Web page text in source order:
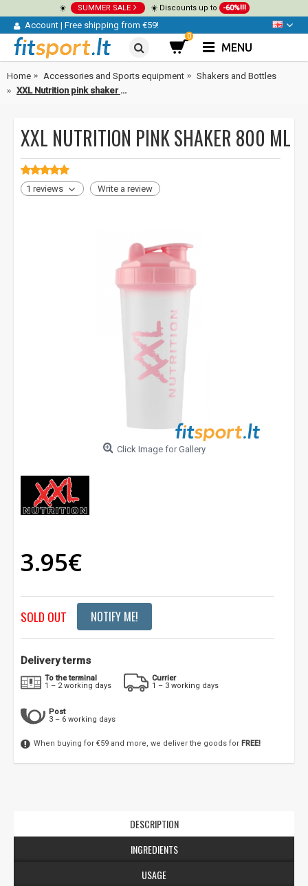
☀️ SUMMER SALE ☀️ Discounts up to -60%!!!
Account | Free shipping from €59!
0
MENU
Home Accessories and Sports equipment
Shakers and Bottles
XXL Nutrition pink shaker 800 ml
XXL NUTRITION PINK SHAKER 800 ML
1 reviews Write a review
Click Image for Gallery
3.95€
SOLD OUT NOTIFY ME!
Delivery terms
To the terminal
1 – 2 working days
Currier
1 – 3 working days
Post
3 – 6 working days
When buying for €59 and more, we deliver the goods for FREE!
DESCRIPTION
INGREDIENTS
USAGE